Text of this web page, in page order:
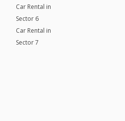
Car Rental in
Sector 6
Car Rental in
Sector 7